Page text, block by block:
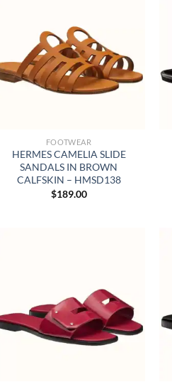
FOOTWEAR
HERMES CAMELIA SLIDE
SANDALS IN BROWN
CALFSKIN – HMSD138
$189.00